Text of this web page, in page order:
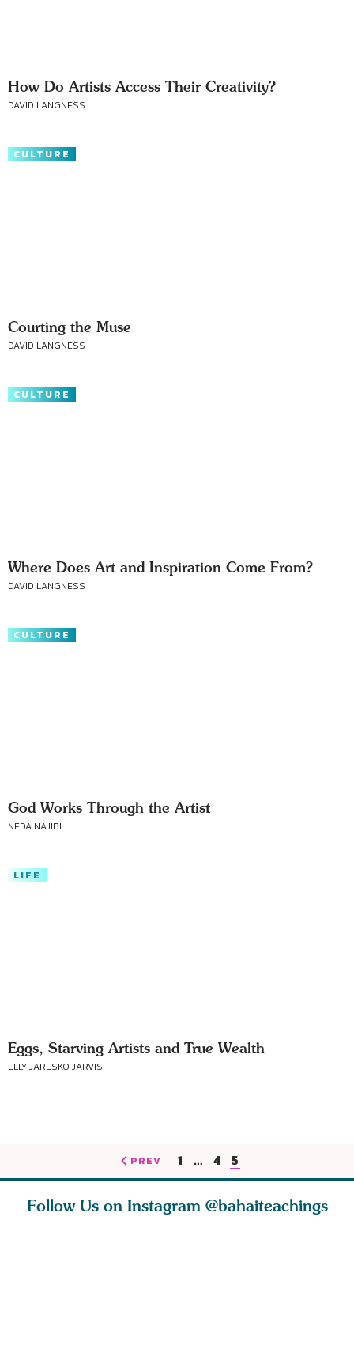
How Do Artists Access Their Creativity?
DAVID LANGNESS
CULTURE
Courting the Muse
DAVID LANGNESS
CULTURE
Where Does Art and Inspiration Come From?
DAVID LANGNESS
CULTURE
God Works Through the Artist
NEDA NAJIBI
LIFE
Eggs, Starving Artists and True Wealth
ELLY JARESKO JARVIS
PREV 1 … 4 5
Follow Us on Instagram @bahaiteachings